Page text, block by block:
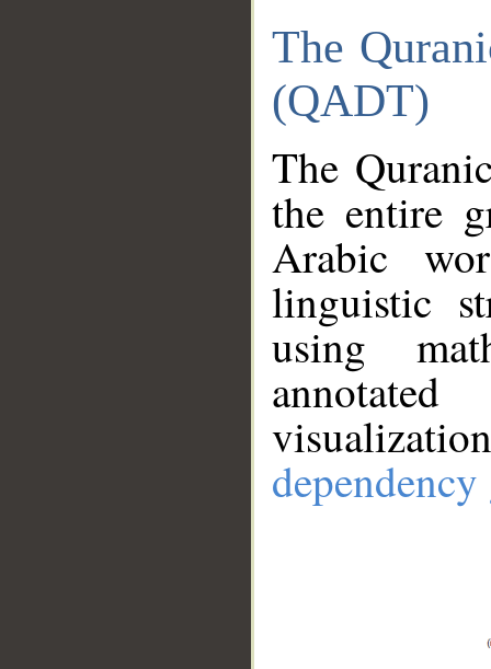
The
(QADT)
The
the entire
Arabic
linguistic
using